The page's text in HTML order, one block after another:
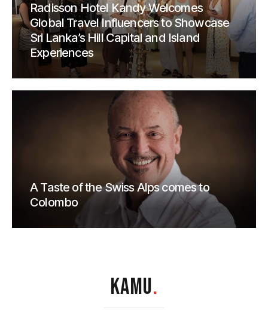
Radisson Hotel Kandy Welcomes
Global Travel Influencers to Showcase
Sri Lanka’s Hill Capital and Island
Experiences
A Taste of the Swiss Alps comes to
Colombo
KAMU.